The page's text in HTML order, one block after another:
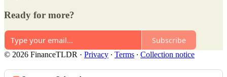
Ready for more?
Subscribe
© 2026 FinanceTLDR · Privacy ∙ Terms ∙ Collection notice